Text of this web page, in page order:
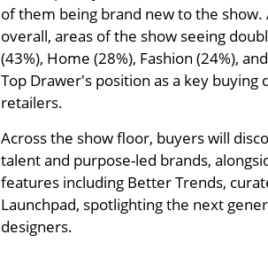
of them being brand new to the
overall, areas of the show seeing
(43%), Home (28%), Fashion (24%),
Top Drawer's position as a key
retailers.
Across the show floor, buyers will
talent and purpose-led brands,
features including Better Trends,
Launchpad, spotlighting the next
designers.